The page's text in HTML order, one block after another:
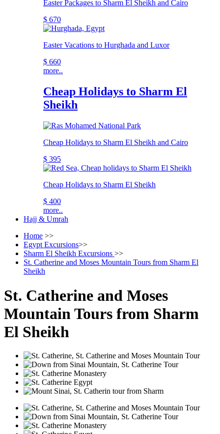
Easter Packages to Sharm El Sheikh and Cairo
$ 670
Easter Vacations to Hurghada and Luxor
$ 660
more..
Cheap Holidays to Sharm El
Sheikh
Cheap Holidays to Sharm El Sheikh and Cairo
$ 395
Cheap Holidays to Sharm El Sheikh
$ 400
more..
Hajj & Umrah
Home >>
Egypt Excursions>>
Sharm El Sheikh Excursions >>
St. Catherine and Moses Mountain Tours from Sharm El
Sheikh
St. Catherine and Moses
Mountain Tours from Sharm
El Sheikh